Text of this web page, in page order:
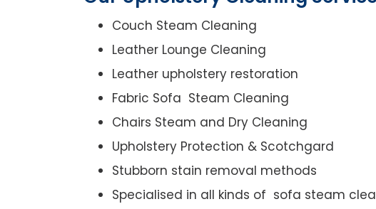
Couch Steam Cleaning
Leather Lounge Cleaning
Leather upholstery restoration
Fabric Sofa Steam Cleaning
Chairs Steam and Dry Cleaning
Upholstery Protection & Scotchgard
Stubborn stain removal methods
Specialised in all kinds of sofa steam